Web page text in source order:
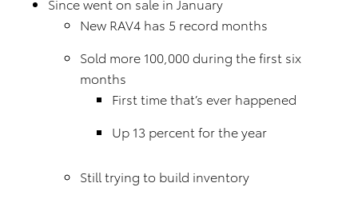
New RAV4 has 5 record months
Sold more 100,000 during the first six
months
First time that’s ever happened
Up 13 percent for the year
Still trying to build inventory